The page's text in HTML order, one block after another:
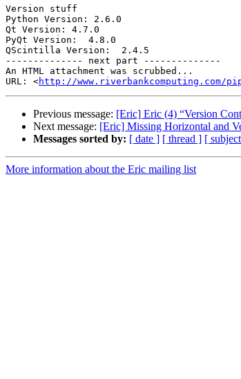
Version stuff
Python Version: 2.6.0
Qt Version: 4.7.0
PyQt Version:  4.8.0
QScintilla Version:  2.4.5
-------------- next part --------------
An HTML attachment was scrubbed...
URL: <http://www.riverbankcomputing.com/
Previous message: [Eric] Eric (4) “Version
Next message: [Eric] Missing Horizontal and
Messages sorted by: [ date ] [ thread ] [
More information about the Eric mailing list